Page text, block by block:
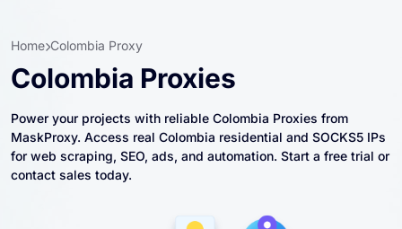
Home Colombia Proxy
Colombia Proxies
Power your projects with reliable Colombia Proxies from
MaskProxy. Access real Colombia residential and SOCKS5 IPs
for web scraping, SEO, ads, and automation. Start a free trial or
contact sales today.